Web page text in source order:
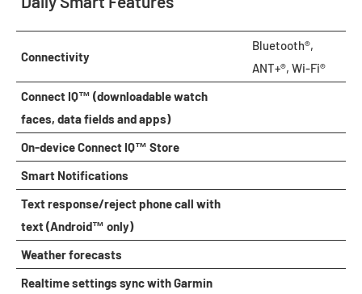
Connectivity
Bluetooth®,
ANT+®, Wi-Fi®
Connect IQ™ (downloadable watch
faces, data fields and apps)
On-device Connect IQ™ Store
Smart Notifications
Text response/reject phone call with
text (Android™ only)
Weather forecasts
Realtime settings sync with Garmin